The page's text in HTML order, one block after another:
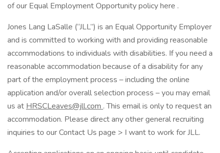
of our Equal Employment Opportunity policy here .
Jones Lang LaSalle (“JLL”) is an Equal Opportunity Employer
and is committed to working with and providing reasonable
accommodations to individuals with disabilities. If you need a
reasonable accommodation because of a disability for any
part of the employment process – including the online
application and/or overall selection process – you may email
us at HRSCLeaves@jll.com . This email is only to request an
accommodation. Please direct any other general recruiting
inquiries to our Contact Us page > I want to work for JLL.